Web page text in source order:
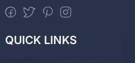
QUICK LINKS